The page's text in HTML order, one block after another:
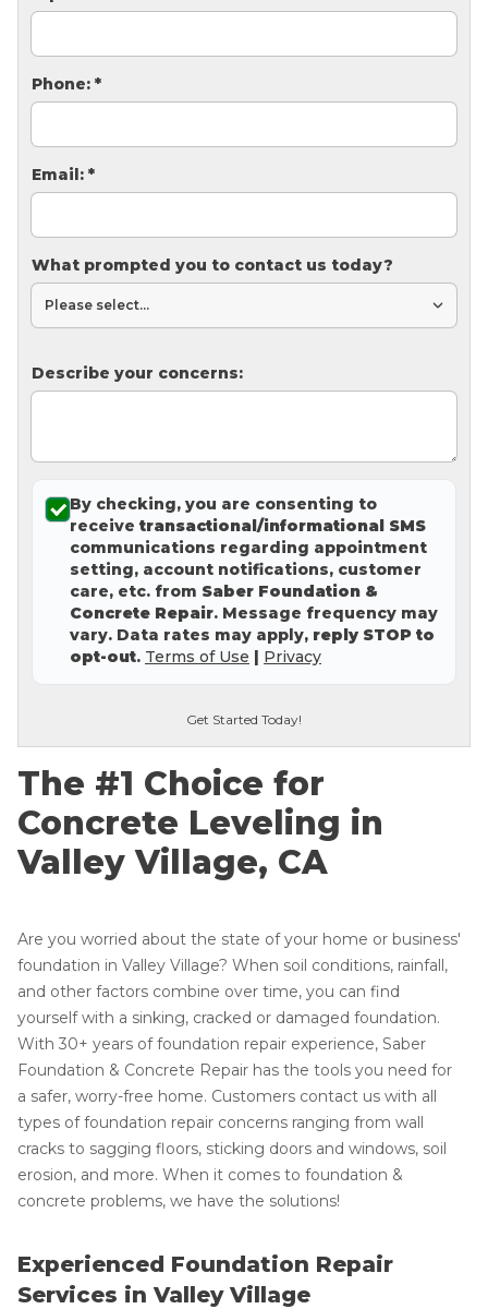
Thermal Insulation
Structural Repairs
Technical Information
Technical Manual
Push Pier Systems
Concrete Leveling
Lunch & Learn
Phone: *
Email: *
What prompted you to contact us today?
Describe your concerns:
By checking, you are consenting to
receive transactional/informational SMS
communications regarding appointment
setting, account notifications, customer
care, etc. from Saber Foundation &
Concrete Repair. Message frequency may
vary. Data rates may apply, reply STOP to
opt-out. Terms of Use | Privacy
Get Started Today!
The #1 Choice for
Concrete Leveling in
Valley Village, CA
Are you worried about the state of your home or business'
foundation in Valley Village? When soil conditions, rainfall,
and other factors combine over time, you can find
yourself with a sinking, cracked or damaged foundation.
With 30+ years of foundation repair experience, Saber
Foundation & Concrete Repair has the tools you need for
a safer, worry-free home. Customers contact us with all
types of foundation repair concerns ranging from wall
cracks to sagging floors, sticking doors and windows, soil
erosion, and more. When it comes to foundation &
concrete problems, we have the solutions!
Experienced Foundation Repair
Services in Valley Village